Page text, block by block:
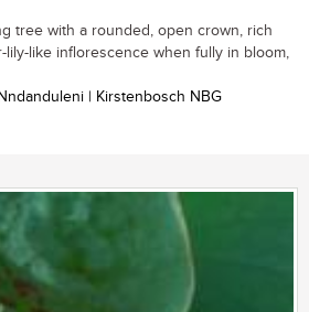
tree with a rounded, open crown, rich
lily-like inflorescence when fully in bloom,
| Kirstenbosch NBG